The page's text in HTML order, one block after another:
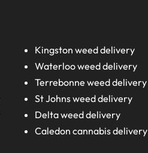
Kingston weed delivery
Waterloo weed delivery
Terrebonne weed delivery
St Johns weed delivery
Delta weed delivery
Caledon cannabis delivery